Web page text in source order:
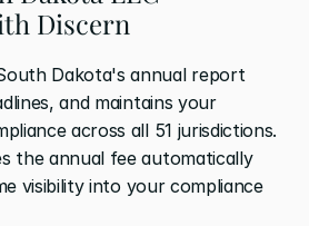
Discern
Dakota's annual report
and maintains your
across all 51 jurisdictions.
the annual fee automatically
visibility into your compliance